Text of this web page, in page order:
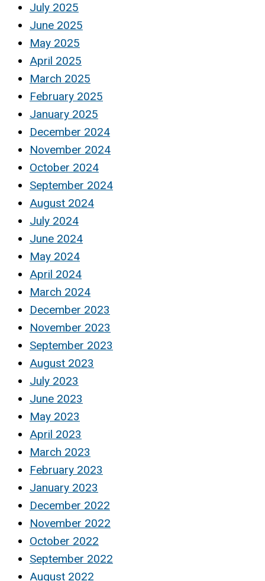
July 2025
June 2025
May 2025
April 2025
March 2025
February 2025
January 2025
December 2024
November 2024
October 2024
September 2024
August 2024
July 2024
June 2024
May 2024
April 2024
March 2024
December 2023
November 2023
September 2023
August 2023
July 2023
June 2023
May 2023
April 2023
March 2023
February 2023
January 2023
December 2022
November 2022
October 2022
September 2022
August 2022